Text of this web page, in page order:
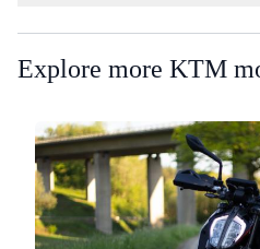
Explore more KTM